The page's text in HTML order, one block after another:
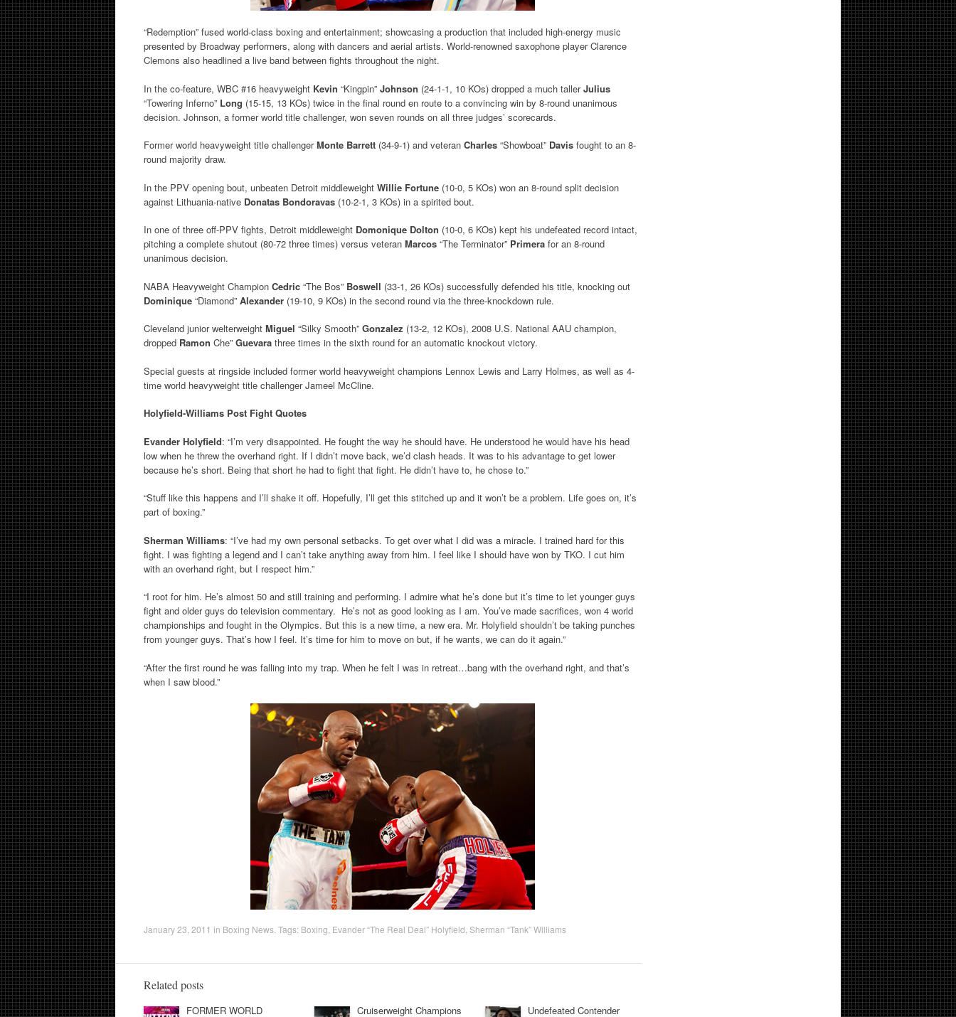
“Redemption” fused world-class boxing and entertainment; showcasing a production that included high-energy music
presented by Broadway performers, along with dancers and aerial artists. World-renowned saxophone player Clarence
Clemons also headlined a live band between fights throughout the night.
In the co-feature, WBC #16 heavyweight Kevin “Kingpin” Johnson (24-1-1, 10 KOs) dropped a much tallerJulius
“Towering Inferno” Long (15-15, 13 KOs) twice in the final round en route to a convincing win by 8-round unanimous
decision. Johnson, a former world title challenger, won seven rounds on all three judges’ scorecards.
Former world heavyweight title challengerMonte Barrett (34-9-1) and veteran Charles “Showboat” Davis fought to an 8-
round majority draw.
In the PPV opening bout, unbeaten Detroit middleweight Willie Fortune (10-0, 5 KOs) won an 8-round split decision
against Lithuania-native Donatas Bondoravas (10-2-1, 3 KOs) in a spirited bout.
In one of three off-PPV fights, Detroit middleweight Domonique Dolton (10-0, 6 KOs) kept his undefeated record intact,
pitching a complete shutout (80-72 three times) versus veteran Marcos “The Terminator” Primera for an 8-round
unanimous decision.
NABA Heavyweight Champion Cedric “The Bos” Boswell (33-1, 26 KOs) successfully defended his title, knocking out
Dominique “Diamond” Alexander (19-10, 9 KOs) in the second round via the three-knockdown rule.
Cleveland junior welterweight Miguel “Silky Smooth” Gonzalez (13-2, 12 KOs), 2008 U.S. National AAU champion,
dropped Ramon Che” Guevara three times in the sixth round for an automatic knockout victory.
Special guests at ringside included former world heavyweight champions Lennox Lewis and Larry Holmes, as well as 4-
time world heavyweight title challenger Jameel McCline.
Holyfield-Williams Post Fight Quotes
Evander Holyfield: “I’m very disappointed. He fought the way he should have. He understood he would have his head
low when he threw the overhand right. If I didn’t move back, we’d clash heads. It was to his advantage to get lower
because he’s short. Being that short he had to fight that fight. He didn’t have to, he chose to.”
“Stuff like this happens and I’ll shake it off. Hopefully, I’ll get this stitched up and it won’t be a problem. Life goes on, it’s
part of boxing.”
Sherman Williams: “I’ve had my own personal setbacks. To get over what I did was a miracle. I trained hard for this
fight. I was fighting a legend and I can’t take anything away from him. I feel like I should have won by TKO. I cut him
with an overhand right, but I respect him.”
“I root for him. He’s almost 50 and still training and performing. I admire what he’s done but it’s time to let younger guys
fight and older guys do television commentary. He’s not as good looking as I am. You’ve made sacrifices, won 4 world
championships and fought in the Olympics. But this is a new time, a new era. Mr. Holyfield shouldn’t be taking punches
from younger guys. That’s how I feel. It’s time for him to move on but, if he wants, we can do it again.”
“After the first round he was falling into my trap. When he felt I was in retreat…bang with the overhand right, and that’s
when I saw blood.”
January 23, 2011 in Boxing News . Tags: Boxing Evander “The Real Deal” Holyfield Sherman “Tank” Williams
Related posts
FORMER WORLD Cruiserweight Champions Undefeated Contender